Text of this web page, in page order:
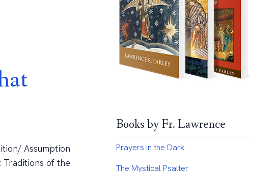
Assumption
of the
Books by Fr. Lawrence
Prayers in the Dark
The Mystical Psalter